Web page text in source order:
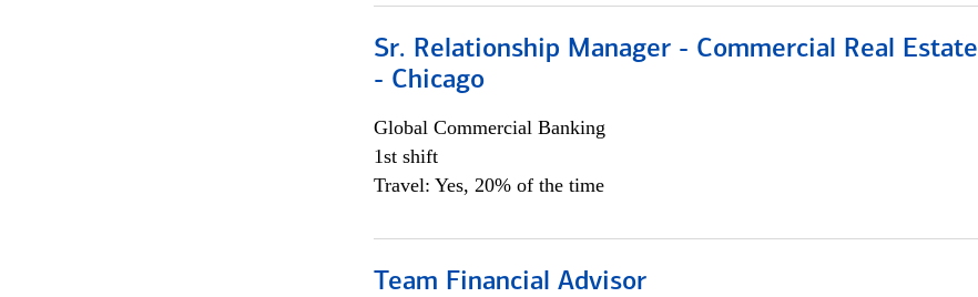
Sr. Relationship Manager - Commercial Real Estate
- Chicago
Global Commercial Banking
1st shift
Travel: Yes, 20% of the time
Team Financial Advisor